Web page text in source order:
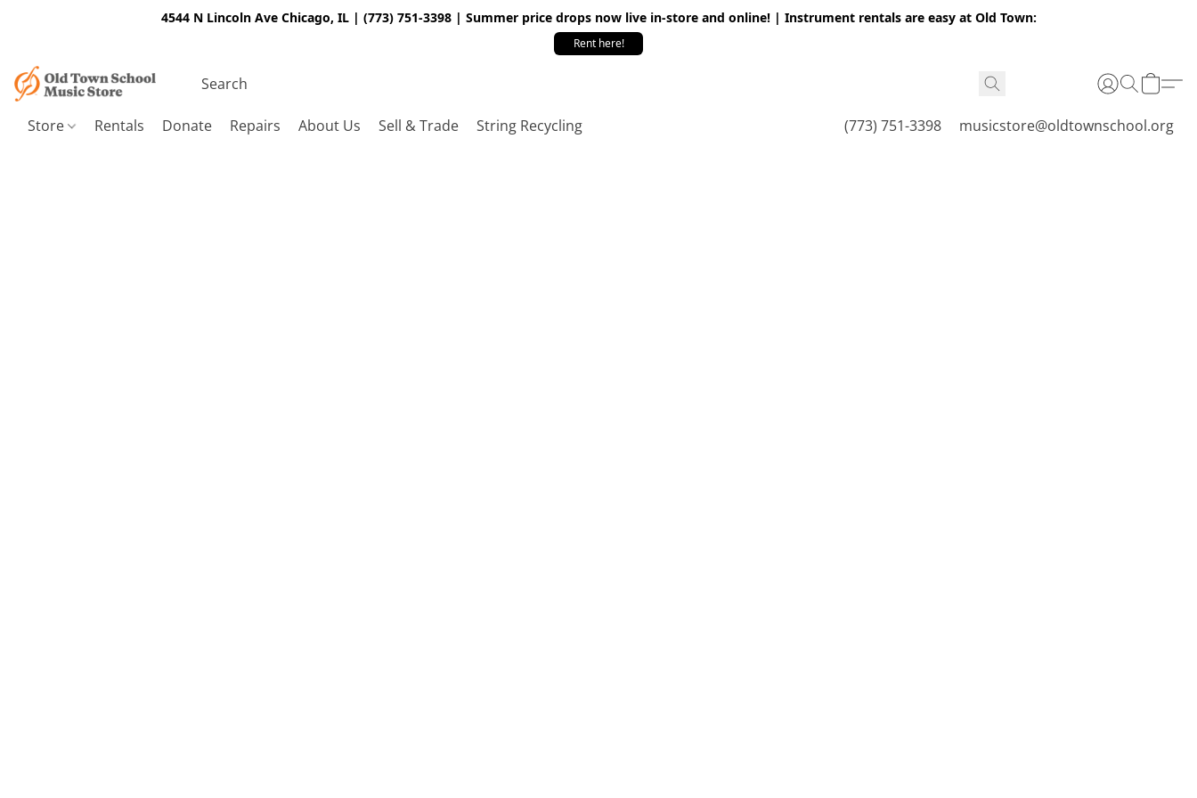
4544 N Lincoln Ave Chicago, IL | (773) 751-3398 | Summer price drops now live in-store and online! | Instrument rentals are easy at Old Town:
Rent here!
Store Rentals Donate Repairs About Us Sell & Trade String Recycling (773) 751-3398 musicstore@oldtownschool.org